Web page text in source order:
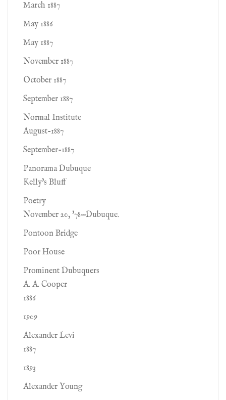
March 1887
May 1886
May 1887
November 1887
October 1887
September 1887
Normal Institute
August-1887
September-1887
Panorama Dubuque
Kelly's Bluff
Poetry
November 20, '78—Dubuque.
Pontoon Bridge
Poor House
Prominent Dubuquers
A. A. Cooper
1886
1909
Alexander Levi
1887
1893
Alexander Young